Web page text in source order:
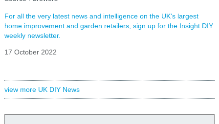
For all the very latest news and intelligence on the UK's largest
home improvement and garden retailers, sign up for the Insight DIY
weekly newsletter.
17 October 2022
view more UK DIY News